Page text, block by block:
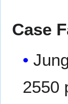
Case
2550